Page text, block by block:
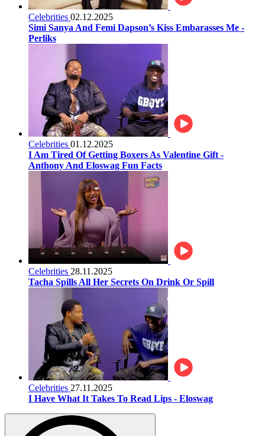
Celebrities 02.12.2025
Simi Sanya And Femi Dapson’s Kiss Embarasses Me -
Perliks
Celebrities 01.12.2025
I Am Tired Of Getting Boxers As Valentine Gift -
Anthony And Eloswag Fun Facts
Celebrities 28.11.2025
Tacha Spills All Her Secrets On Drink Or Spill
Celebrities 27.11.2025
I Have What It Takes To Read Lips - Eloswag